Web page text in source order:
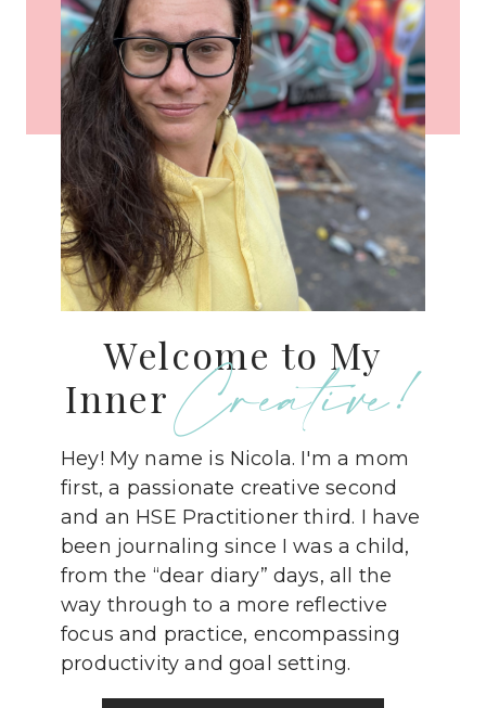
Welcome to My
InnerCreative!
Hey! My name is Nicola. I'm a mom
first, a passionate creative second
and an HSE Practitioner third. I have
been journaling since I was a child,
from the “dear diary” days, all the
way through to a more reflective
focus and practice, encompassing
productivity and goal setting.